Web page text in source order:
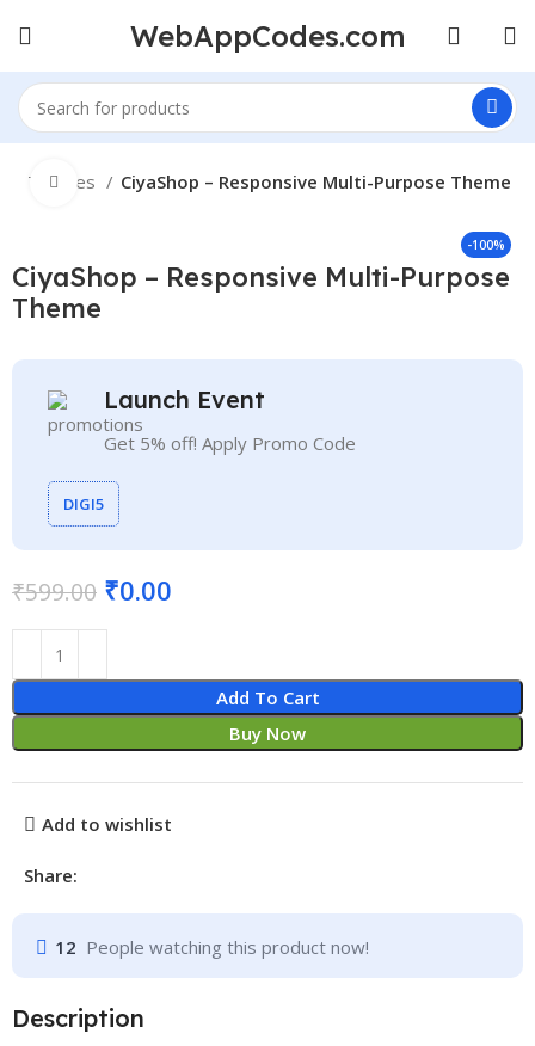
WebAppCodes.com
Themes CiyaShop – Responsive Multi-Purpose Theme
-100%
Click to enlarge
CiyaShop – Responsive Multi-Purpose
Theme
Launch Event
Get 5% off! Apply Promo Code
DIGI5
₹599.00 ₹0.00
Add To Cart
Buy Now
Add to wishlist
Share:
12 People watching this product now!
Description